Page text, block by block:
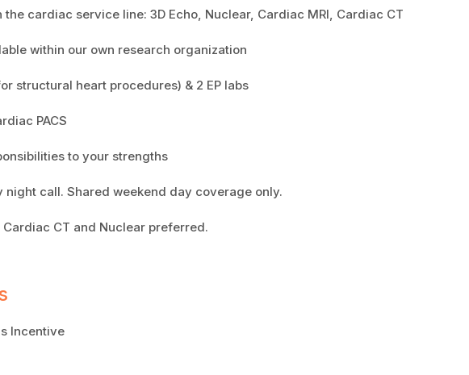
cardiac service line: 3D Echo, Nuclear, Cardiac MRI, Cardiac CT
within our own research organization
structural heart procedures) & 2 EP labs
PACS
to your strengths
call. Shared weekend day coverage only.
CT and Nuclear preferred.
Incentive